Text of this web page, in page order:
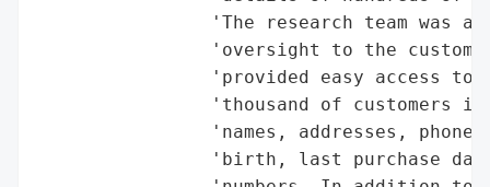
'The research team was
'oversight to the
'provided easy access to
'thousand of customers
'names, addresses, phone
'birth, last purchase